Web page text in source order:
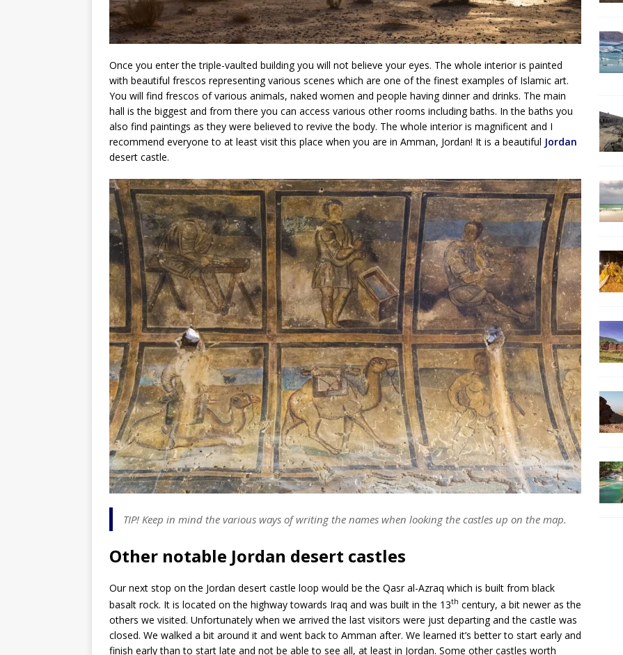
Once you enter the triple-vaulted building you will not believe your eyes. The whole interior is painted
with beautiful frescos representing various scenes which are one of the finest examples of Islamic art.
You will find frescos of various animals, naked women and people having dinner and drinks. The main
hall is the biggest and from there you can access various other rooms including baths. In the baths you
also find paintings as they were believed to revive the body. The whole interior is magnificent and I
recommend everyone to at least visit this place when you are in Amman, Jordan! It is a beautiful Jordan
desert castle.
TIP! Keep in mind the various ways of writing the names when looking the castles up on the map.
Other notable Jordan desert castles
Our next stop on the Jordan desert castle loop would be the Qasr al-Azraq which is built from black
basalt rock. It is located on the highway towards Iraq and was built in the 13th century, a bit newer as the
others we visited. Unfortunately when we arrived the last visitors were just departing and the castle was
closed. We walked a bit around it and went back to Amman after. We learned it’s better to start early and
finish early than to start late and not be able to see all, at least in Jordan. Some other castles worth